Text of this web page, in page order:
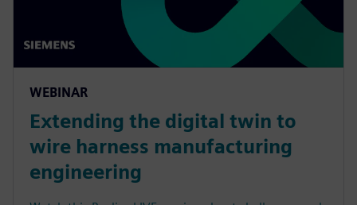
WEBINAR
Extending the digital twin to
wire harness manufacturing
engineering